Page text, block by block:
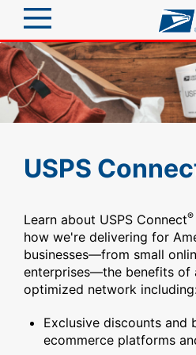
Sign
Quick Tools
Find USPS Locations
Buy Stamps
Schedule a Pickup
Send
Click-N-Ship
Stamps & Supplies
Calculate a Price
Tools
Tracking
Informed Delivery
Intercept a Package
Shop
Stamps
Top Searches
PO BOXES
FREE BOXES
USPS
Learn about USPS Connect®
how we're delivering for
businesses—from small
enterprises—the benefits of
optimized network
Exclusive discounts and
ecommerce platforms